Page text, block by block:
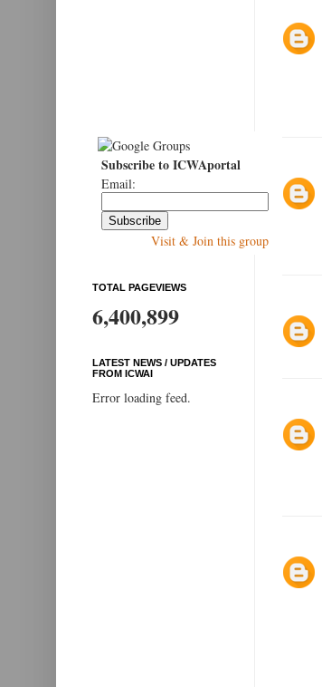
Subscribe to ICWAportal
Email:
Visit & Join this group
TOTAL PAGEVIEWS
6,400,899
LATEST NEWS / UPDATES
FROM ICWAI
Error loading feed.